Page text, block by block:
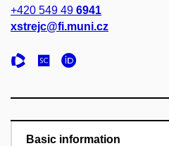
+420 549 49 6941
xstrejc@fi.muni.cz
Basic information